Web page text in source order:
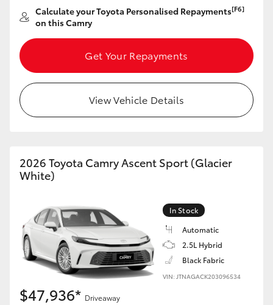
Calculate your Toyota Personalised Repayments[F6]
on this Camry
Get Your Repayments
View Vehicle Details
2026 Toyota Camry Ascent Sport (Glacier
White)
In Stock
Automatic
2.5L Hybrid
Black Fabric
VIN: JTNAGACK203096534
$47,936* Driveaway